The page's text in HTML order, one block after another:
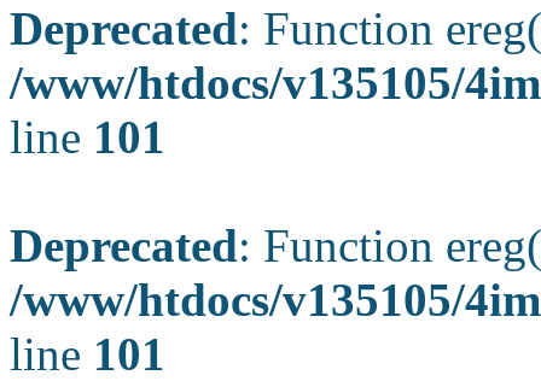
Deprecated: Function
/www/htdocs/v135105/
line 101
Deprecated: Function
/www/htdocs/v135105/
line 101